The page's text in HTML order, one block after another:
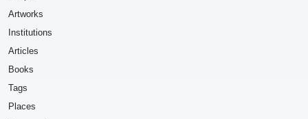
Artworks
Institutions
Articles
Books
Tags
Places